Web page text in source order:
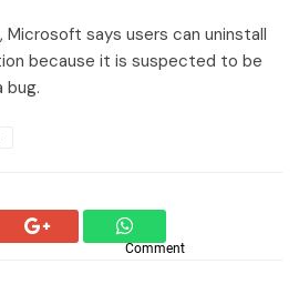
Microsoft says users can uninstall
because it is suspected to be
bug.
Comment